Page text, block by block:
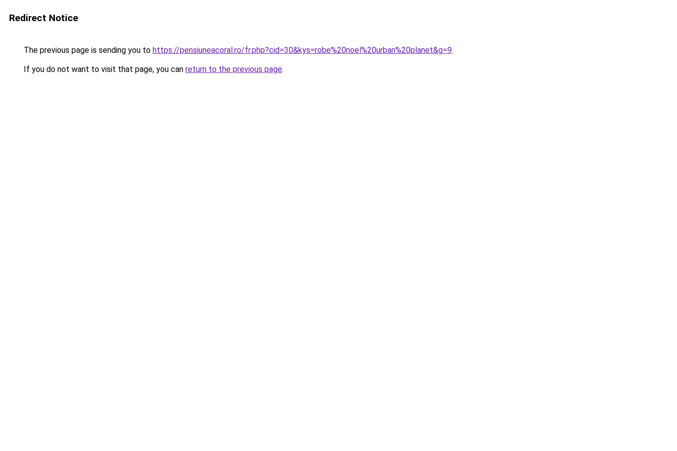
Redirect Notice
The previous page is sending you to https://pensiuneacoral.ro/fr.php?cid=30&kys=robe%20noel%20urban%20planet&g=9.
If you do not want to visit that page, you can return to the previous page.